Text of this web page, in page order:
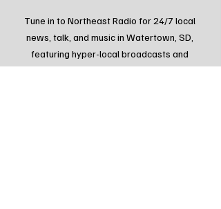
Tune in to Northeast Radio for 24/7 local
news, talk, and music in Watertown, SD,
featuring hyper-local broadcasts and
updates. Visit northeastradiosd.com or scan